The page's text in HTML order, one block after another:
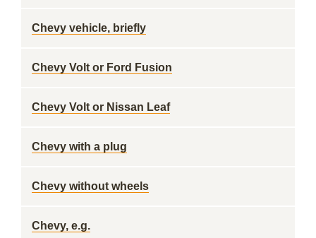
Chevy vehicle, briefly
Chevy Volt or Ford Fusion
Chevy Volt or Nissan Leaf
Chevy with a plug
Chevy without wheels
Chevy, e.g.